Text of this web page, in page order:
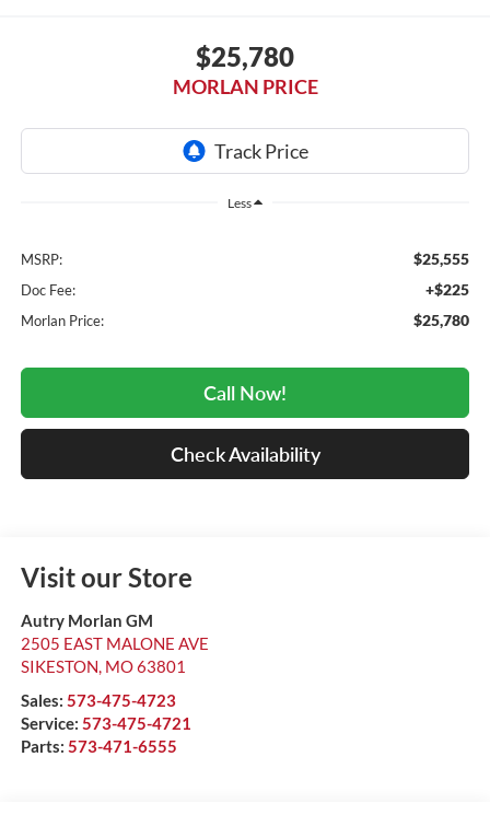
$25,780
MORLAN PRICE
Less
MSRP: $25,555
Doc Fee: +$225
Morlan Price: $25,780
Call Now!
Check Availability
Visit our Store
Autry Morlan GM
2505 EAST MALONE AVE
SIKESTON, MO63801
Sales: 573-475-4723
Service: 573-475-4721
Parts: 573-471-6555